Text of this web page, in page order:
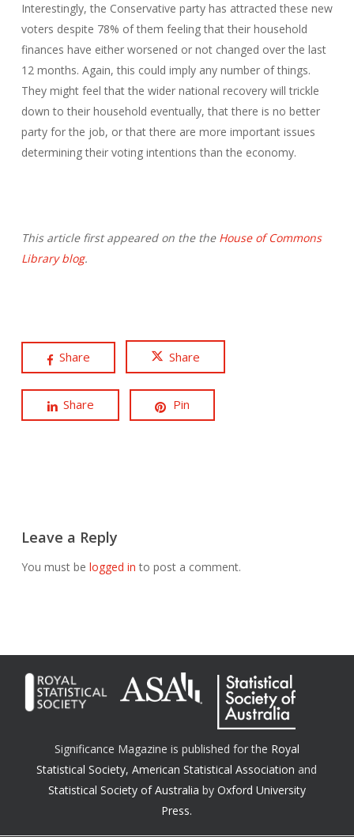
Interestingly, the Conservative party has attracted these new
voters despite 78% of them feeling that their household
finances have either worsened or not changed over the last
12 months. Again, this could imply any number of things.
They might feel that the wider national recovery will trickle
down to their household eventually, that there is no better
party for the job, or that there are more important issues
determining their voting intentions than the economy.
This article first appeared on the the House of Commons
Library blog.
Share Share
Share Pin
Leave a Reply
You must be logged in to post a comment.
Significance Magazine is published for the Royal
Statistical Society,American Statistical Association and
Statistical Society of Australia by Oxford University
Press.